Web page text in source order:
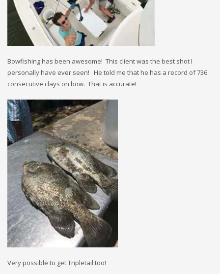
Bowfishing has been awesome! This client was the best shot I
personally have ever seen! He told me that he has a record of 736
consecutive clays on bow. That is accurate!
Very possible to get Tripletail too!